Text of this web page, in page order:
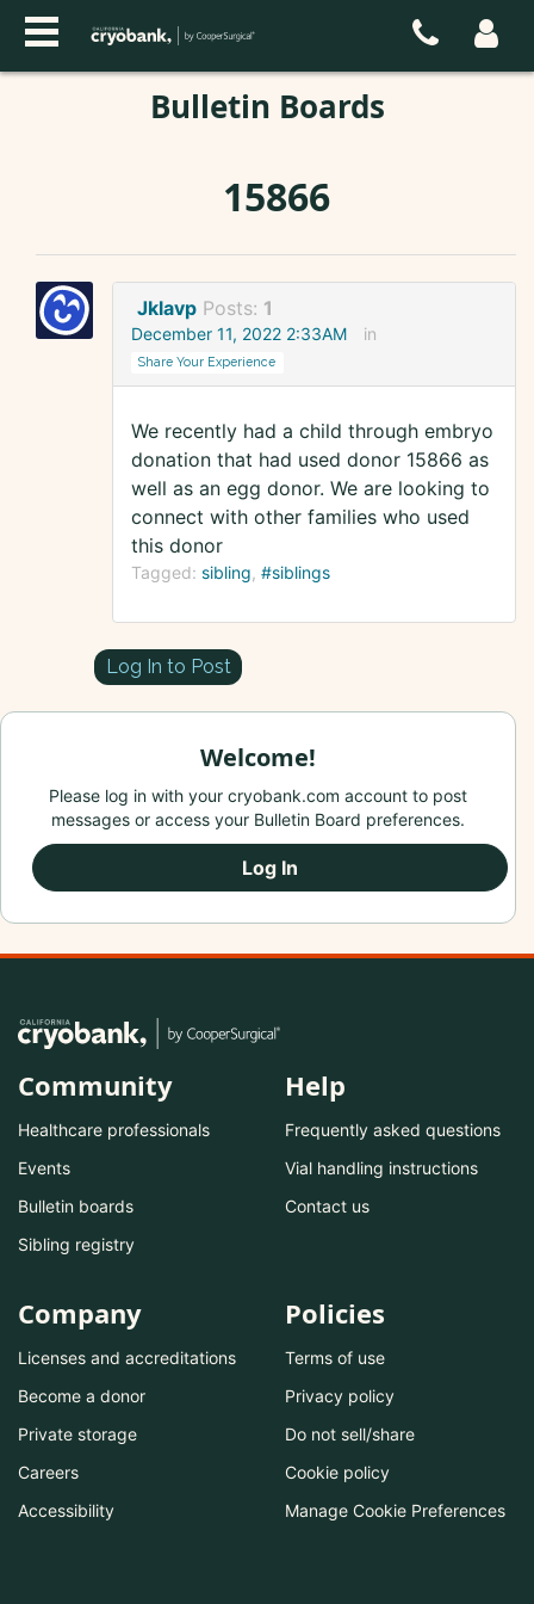
Bulletin Boards
15866
Jklavp Posts: 1
December 11, 2022 2:33AM in
Share Your Experience
We recently had a child through embryo
donation that had used donor 15866 as
well as an egg donor. We are looking to
connect with other families who used
this donor
Tagged: sibling #siblings
Log In to Post
Welcome!
Please log in with your cryobank.com account to post
messages or access your Bulletin Board preferences.
Log In
Community
Healthcare professionals
Events
Bulletin boards
Sibling registry
Help
Frequently asked questions
Vial handling instructions
Contact us
Company
Licenses and accreditations
Become a donor
Private storage
Careers
Accessibility
Policies
Terms of use
Privacy policy
Do not sell/share
Cookie policy
Manage Cookie Preferences